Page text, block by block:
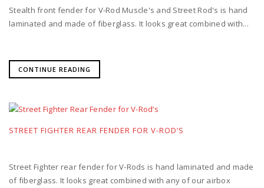
Stealth front fender for V-Rod Muscle's and Street Rod's is hand
laminated and made of fiberglass. It looks great combined with...
CONTINUE READING
STREET FIGHTER REAR FENDER FOR V-ROD’S
Street Fighter rear fender for V-Rods is hand laminated and made
of fiberglass. It looks great combined with any of our airbox